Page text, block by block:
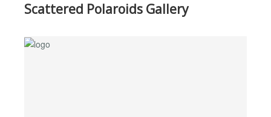
Scattered Polaroids Gallery